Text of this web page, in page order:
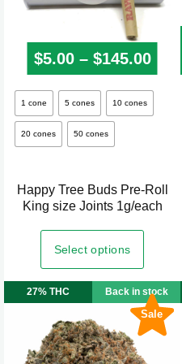
page
$5.00 – $145.00
1 cone 5 cones 10 cones
20 cones 50 cones
Happy Tree Buds Pre-Roll
King size Joints 1g/each
Select options
This
product
has
variants.
The
may
be
chosen
the
product
Sale
27% THC Back in stock